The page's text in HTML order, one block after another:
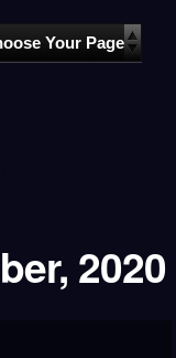
2020